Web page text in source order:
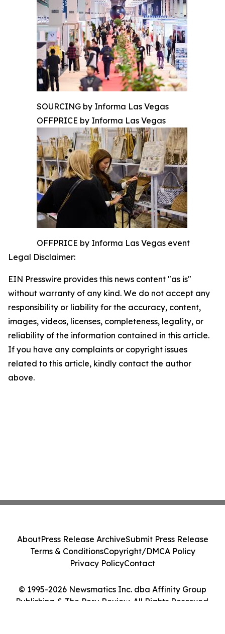
SOURCING by Informa Las Vegas
OFFPRICE by Informa Las Vegas
OFFPRICE by Informa Las Vegas event
Legal Disclaimer:
EIN Presswire provides this news content "as is"
without warranty of any kind. We do not accept any
responsibility or liability for the accuracy, content,
images, videos, licenses, completeness, legality, or
reliability of the information contained in this article.
If you have any complaints or copyright issues
related to this article, kindly contact the author
above.
© 1995-2026 Newsmatics Inc. dba Affinity Group
Publishing & The Peru Review. All Rights Reserved.
AboutPress Release ArchiveSubmit Press Release
Terms & ConditionsCopyright/DMCA Policy
Privacy PolicyContact